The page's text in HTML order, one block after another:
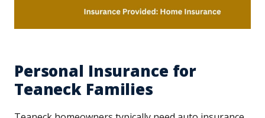
Personal Insurance for
Teaneck Families